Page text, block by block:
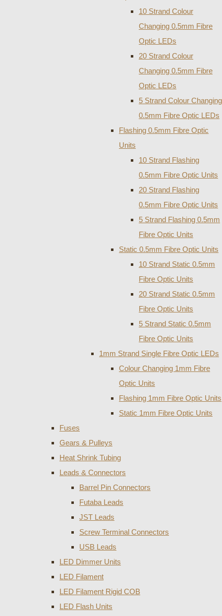
10 Strand Colour
Changing 0.5mm Fibre
Optic LEDs
20 Strand Colour
Changing 0.5mm Fibre
Optic LEDs
5 Strand Colour Changing
0.5mm Fibre Optic LEDs
Flashing 0.5mm Fibre Optic
Units
10 Strand Flashing
0.5mm Fibre Optic Units
20 Strand Flashing
0.5mm Fibre Optic Units
5 Strand Flashing 0.5mm
Fibre Optic Units
Static 0.5mm Fibre Optic Units
10 Strand Static 0.5mm
Fibre Optic Units
20 Strand Static 0.5mm
Fibre Optic Units
5 Strand Static 0.5mm
Fibre Optic Units
1mm Strand Single Fibre Optic LEDs
Colour Changing 1mm Fibre
Optic Units
Flashing 1mm Fibre Optic Units
Static 1mm Fibre Optic Units
Fuses
Gears & Pulleys
Heat Shrink Tubing
Leads & Connectors
Barrel Pin Connectors
Futaba Leads
JST Leads
Screw Terminal Connectors
USB Leads
LED Dimmer Units
LED Filament
LED Filament Rigid COB
LED Flash Units